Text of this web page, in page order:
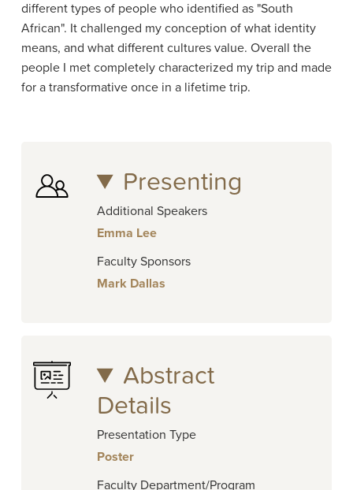
different types of people who identified as "South
African". It challenged my conception of what identity
means, and what different cultures value. Overall the
people I met completely characterized my trip and made
for a transformative once in a lifetime trip.
Presenting
Additional Speakers
Emma Lee
Faculty Sponsors
Mark Dallas
Abstract
Details
Presentation Type
Poster
Faculty Department/Program